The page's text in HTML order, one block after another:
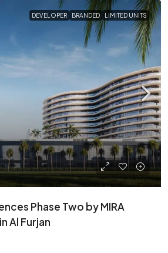
DEVELOPER BRANDED LIMITED UNITS
Phase Two by MIRA
Al Furjan